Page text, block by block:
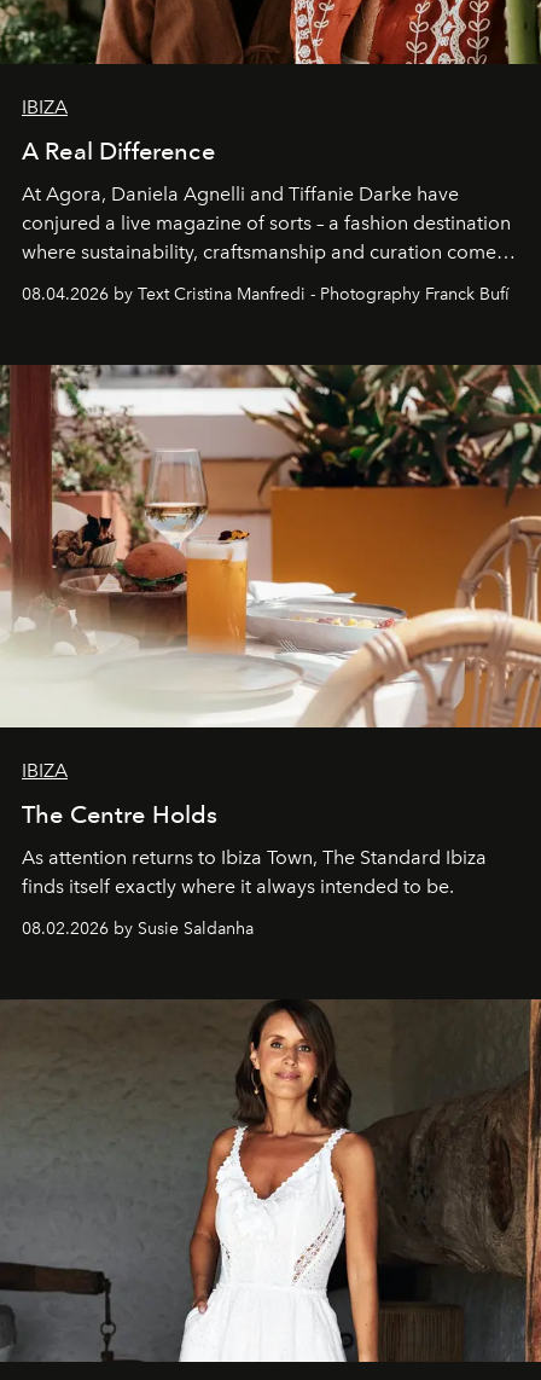
IBIZA
A Real Difference
At Agora, Daniela Agnelli and Tiffanie Darke have
conjured a live magazine of sorts – a fashion destination
where sustainability, craftsmanship and curation come
together with real impact. Recently nominated by The
Business of Fashion as one of the world’s best fashion
can be.
08.04.2026 by Text Cristina Manfredi - Photography Franck Bufí
IBIZA
The Centre Holds
As attention returns to Ibiza Town, The Standard Ibiza
finds itself exactly where it always intended to be.
08.02.2026 by Susie Saldanha